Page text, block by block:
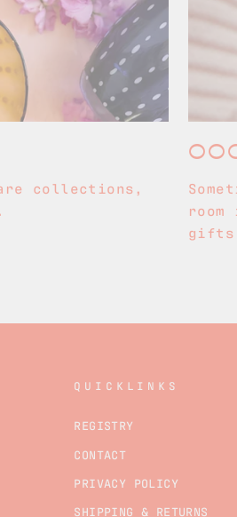
collections,
gifts,
QUICKLINKS
REGISTRY
CONTACT
PRIVACY POLICY
SHIPPING & RETURNS